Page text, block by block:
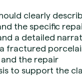
clearly
the specific
a detailed
fractured
the repair
to support the